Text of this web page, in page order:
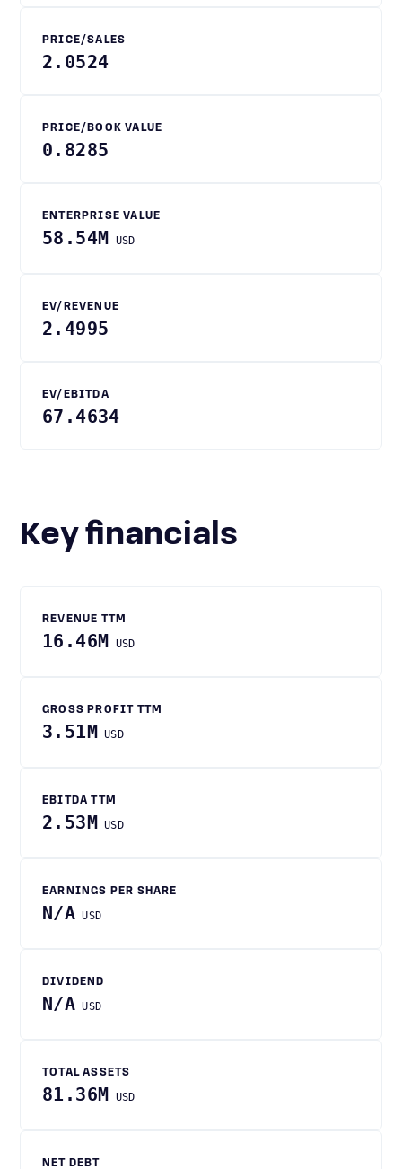
PRICE/SALES
2.0524
PRICE/BOOK VALUE
0.8285
ENTERPRISE VALUE
58.54M USD
EV/REVENUE
2.4995
EV/EBITDA
67.4634
Key financials
REVENUE TTM
16.46M USD
GROSS PROFIT TTM
3.51M USD
EBITDA TTM
2.53M USD
EARNINGS PER SHARE
N/A USD
DIVIDEND
N/A USD
TOTAL ASSETS
81.36M USD
NET DEBT